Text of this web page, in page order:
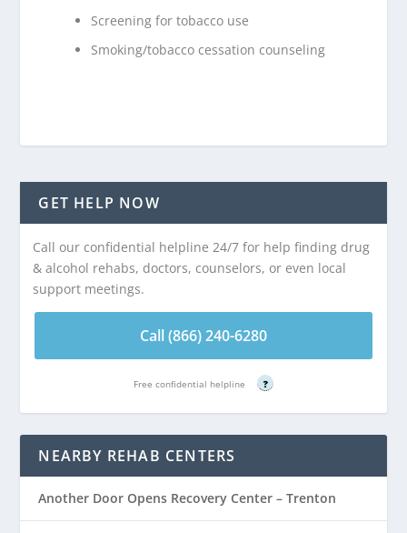
Screening for tobacco use
Smoking/tobacco cessation counseling
GET HELP NOW
Call our confidential helpline 24/7 for help finding drug
& alcohol rehabs, doctors, counselors, or even local
support meetings.
Call (866) 240-6280
Free confidential helpline ?
NEARBY REHAB CENTERS
Another Door Opens Recovery Center – Trenton